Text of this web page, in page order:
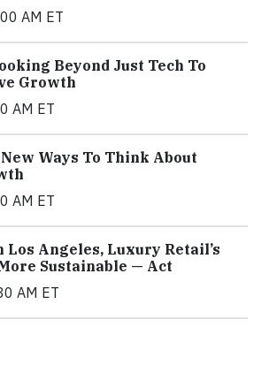
AM ET
Beyond Just Tech To
Growth
AM ET
Ways To Think About
AM ET
Angeles, Luxury Retail’s
Sustainable — Act
AM ET